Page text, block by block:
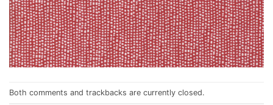
Both comments and trackbacks are currently closed.